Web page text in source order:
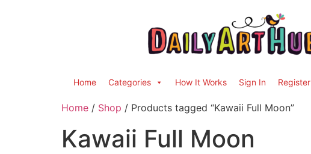
Home Categories How It Works Sign In Register
Home / Shop / Products tagged “Kawaii Full Moon”
Kawaii Full Moon